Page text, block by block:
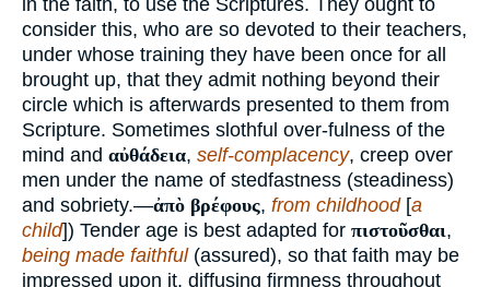
in the faith, to use the Scriptures. They ought to
consider this, who are so devoted to their teachers,
under whose training they have been once for all
brought up, that they admit nothing beyond their
circle which is afterwards presented to them from
Scripture. Sometimes slothful over-fulness of the
mind and αὐθάδεια, self-complacency, creep over
men under the name of stedfastness (steadiness)
and sobriety.—ἀπὸ βρέφους, from childhood[a
child]) Tender age is best adapted for πιστοῦσθαι,
being made faithful(assured), so that faith may be
impressed upon it, diffusing firmness throughout